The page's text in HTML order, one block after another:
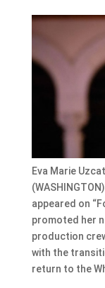
Eva Marie
appeared on
promoted her
production
with the
return to the